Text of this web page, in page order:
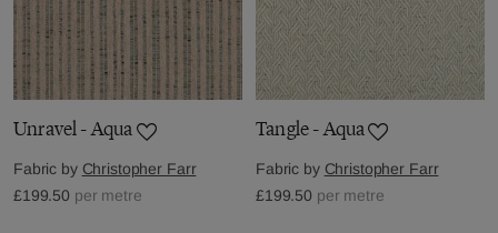
Unravel - Aqua
Fabric by Christopher Farr
£199.50 per metre
Tangle - Aqua
Fabric by Christopher Farr
£199.50 per metre